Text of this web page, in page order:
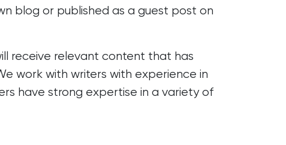
blog or published as a guest post on
receive relevant content that has
work with writers with experience in
have strong expertise in a variety of